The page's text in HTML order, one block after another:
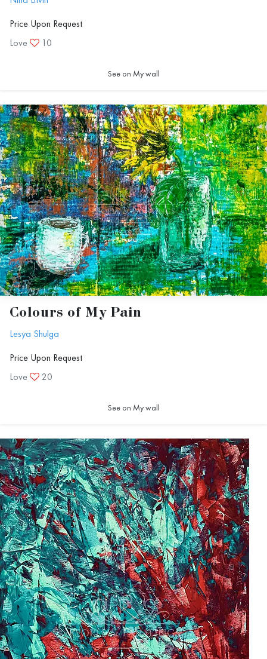
Price Upon Request
Love
10
See on My wall
Colours of My Pain
Lesya Shulga
Price Upon Request
Love
20
See on My wall